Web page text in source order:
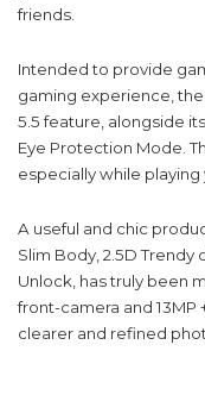
friends.
Intended to provide
gaming experience,
5.5 feature, alongside
Eye Protection Mode.
especially while
A useful and chic
Slim Body, 2.5D
Unlock, has truly been
front-camera and 13MP
clearer and refined